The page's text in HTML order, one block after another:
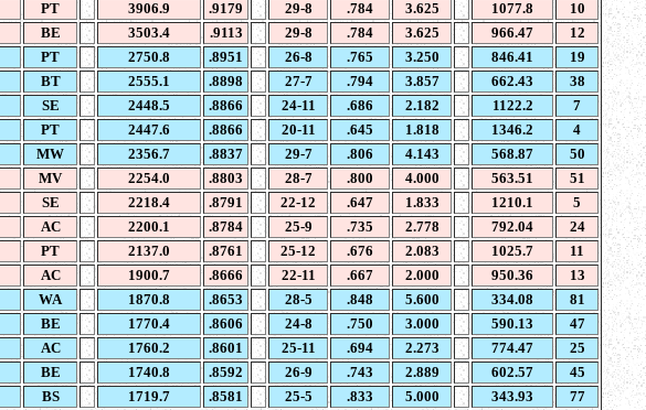
PT 3906.9 .9179 29-8 .784 3.625 1077.8
10
BE 3503.4 .9113 29-8 .784 3.625 966.47
12
PT 2750.8 .8951 26-8 .765 3.250 846.41
19
BT 2555.1 .8898 27-7 .794 3.857 662.43
38
SE 2448.5 .8866 24-11 .686 2.182 1122.2
7
PT 2447.6 .8866 20-11 .645 1.818 1346.2
4
MW 2356.7 .8837 29-7 .806 4.143 568.87
50
MV 2254.0 .8803 28-7 .800 4.000 563.51
51
SE 2218.4 .8791 22-12 .647 1.833 1210.1
5
AC 2200.1 .8784 25-9 .735 2.778 792.04
24
PT 2137.0 .8761 25-12 .676 2.083 1025.7
11
AC 1900.7 .8666 22-11 .667 2.000 950.36
13
WA 1870.8 .8653 28-5 .848 5.600 334.08
81
BE 1770.4 .8606 24-8 .750 3.000 590.13
47
AC 1760.2 .8601 25-11 .694 2.273 774.47
25
BE 1740.8 .8592 26-9 .743 2.889 602.57
45
BS 1719.7 .8581 25-5 .833 5.000 343.93
77